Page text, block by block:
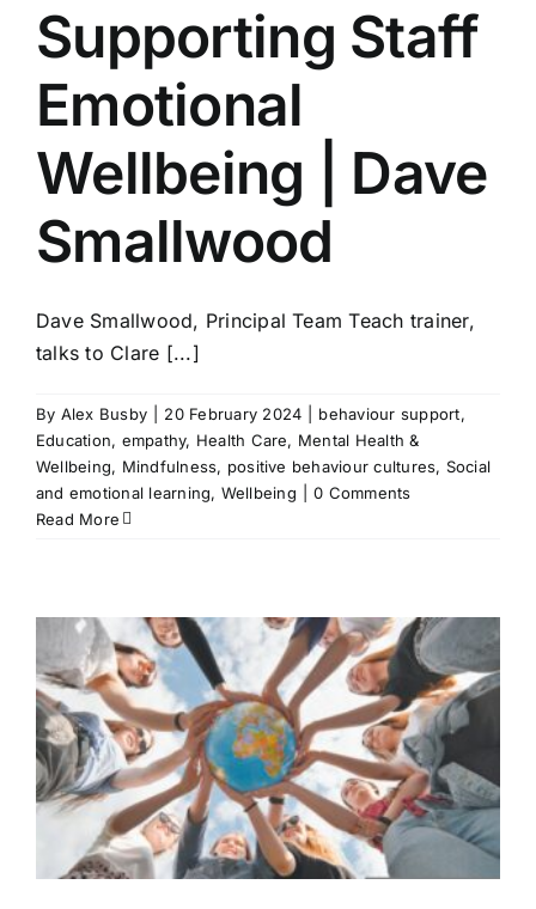
Supporting Staff
Emotional
Wellbeing | Dave
Smallwood
Dave Smallwood, Principal Team Teach trainer,
talks to Clare [...]
By Alex Busby 20 February 2024 behaviour support,
Education, empathy, Health Care, Mental Health &
Wellbeing, Mindfulness, positive behaviour cultures, Social
and emotional learning, Wellbeing
0 Comments
Read More